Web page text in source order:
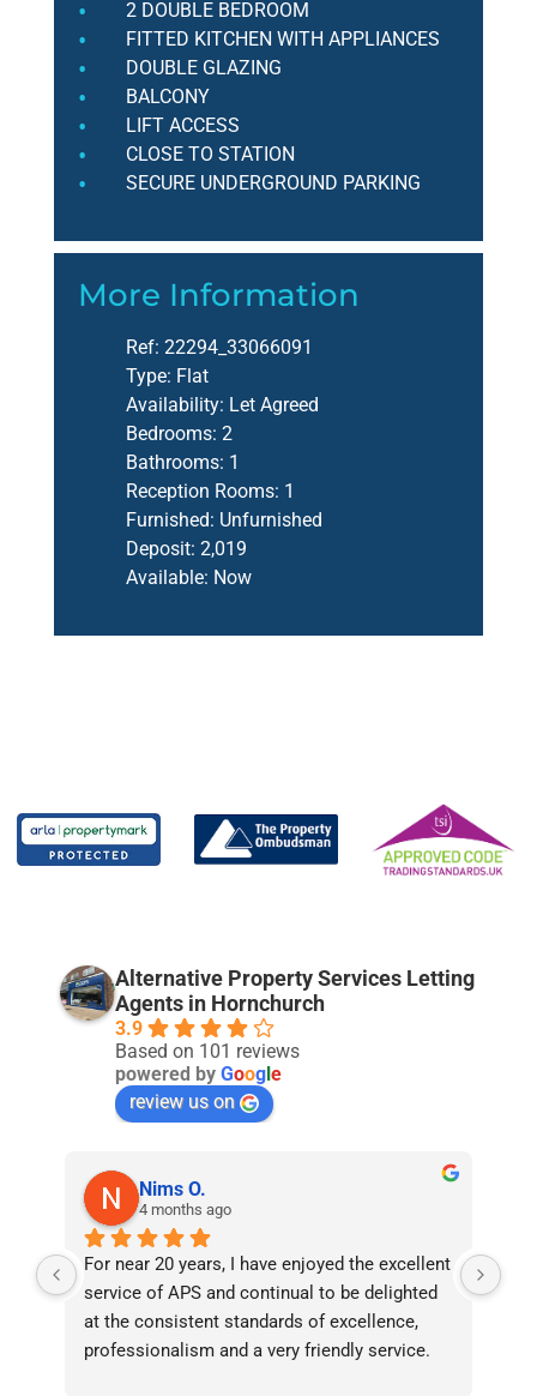
2 DOUBLE BEDROOM
FITTED KITCHEN WITH APPLIANCES
DOUBLE GLAZING
BALCONY
LIFT ACCESS
CLOSE TO STATION
SECURE UNDERGROUND PARKING
More Information
Ref: 22294_33066091
Type: Flat
Availability: Let Agreed
Bedrooms: 2
Bathrooms: 1
Reception Rooms: 1
Furnished: Unfurnished
Deposit: 2,019
Available: Now
Alternative Property Services Letting
Agents in Hornchurch
3.9
Based on 101 reviews
powered by Goog e
review us on
Nims O.
4 months ago
For near 20 years, I have enjoyed the excellent
service of APS and continual to be delighted
at the consistent standards of excellence,
professionalism and a very friendly service.